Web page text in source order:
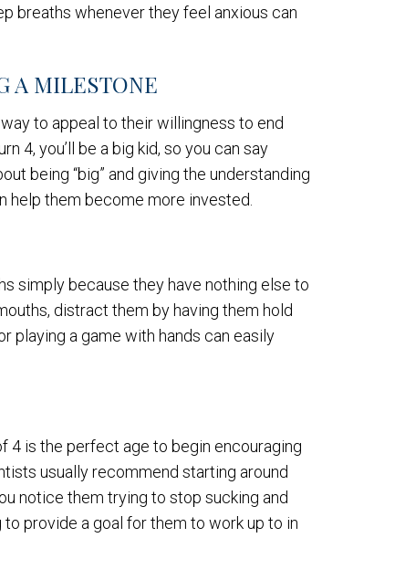
breaths whenever they feel anxious can
A MILESTONE
to appeal to their willingness to end
4, you’ll be a big kid, so you can say
being “big” and giving the understanding
help them become more invested.
simply because they have nothing else to
distract them by having them hold
playing a game with hands can easily
4 is the perfect age to begin encouraging
usually recommend starting around
notice them trying to stop sucking and
provide a goal for them to work up to in